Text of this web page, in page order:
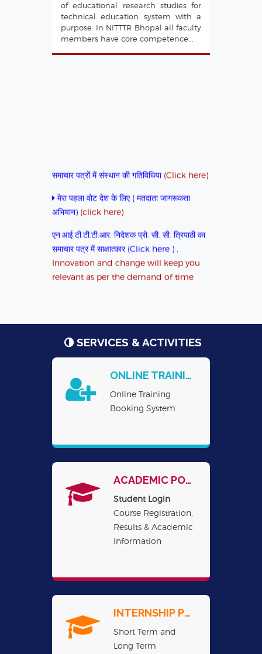
of educational research studies for
technical education system with a
purpose. In NITTTR Bhopal all faculty
members have core competence...
अभियान)(click here)
समाचार पत्र में साक्षात्कार (Click here ) ,
Innovation and change will keep you
relevant as per the demand of time
(clickhere), लक्ष्य पर नज़र(clickhere)
किया है। इस फिल्म का यूट्य
SERVICES & ACTIVITIES
ONLINE TRAINING REGISTRATION
Online Training
Booking System
ACADEMIC PORTAL
Student Login
Course Registration,
Results & Academic
Information
INTERNSHIP PROGRAMME
Short Term and
Long Term